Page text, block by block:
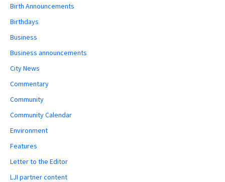
Birth Announcements
Birthdays
Business
Business announcements
City News
Commentary
Community
Community Calendar
Environment
Features
Letter to the Editor
LJI partner content